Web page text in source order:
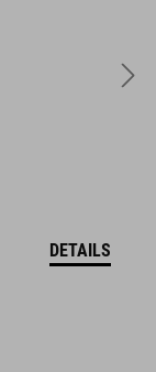
DETAILS